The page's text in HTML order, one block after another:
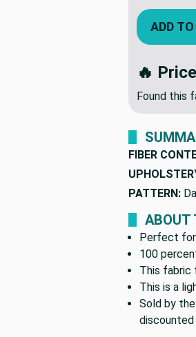
ADD
🔥
Found this
FIBER
PATTERN:
ABOUT
Perfect for
100
This fabric
This is a
Sold by